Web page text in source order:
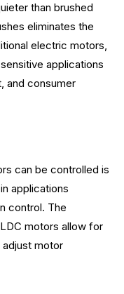
than brushed
eliminates the
electric motors,
applications
and consumer
can be controlled is
applications
control. The
motors allow for
motor